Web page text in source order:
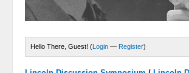
Hello There, Guest! (Login — Register)